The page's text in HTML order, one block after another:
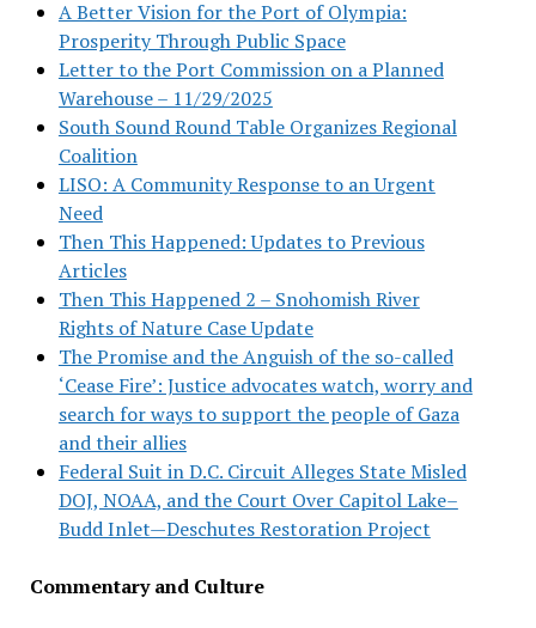
A Better Vision for the Port of Olympia:
Prosperity Through Public Space
Letter to the Port Commission on a Planned
Warehouse – 11/29/2025
South Sound Round Table Organizes Regional
Coalition
LISO: A Community Response to an Urgent
Need
Then This Happened: Updates to Previous
Articles
Then This Happened 2 – Snohomish River
Rights of Nature Case Update
The Promise and the Anguish of the so-called
‘Cease Fire’: Justice advocates watch, worry and
search for ways to support the people of Gaza
and their allies
Federal Suit in D.C. Circuit Alleges State Misled
DOJ, NOAA, and the Court Over Capitol Lake–
Budd Inlet—Deschutes Restoration Project
Commentary and Culture